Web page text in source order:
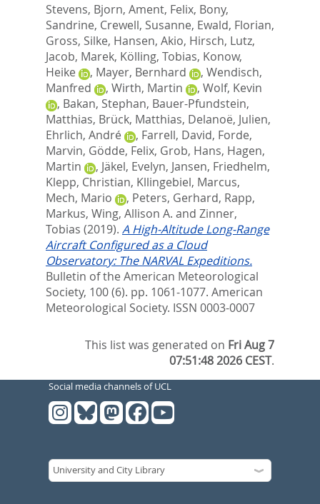
Stevens, Bjorn, Ament, Felix, Bony,
Sandrine, Crewell, Susanne, Ewald, Florian,
Gross, Silke, Hansen, Akio, Hirsch, Lutz,
Jacob, Marek, Kölling, Tobias, Konow,
Heike
, Mayer, Bernhard , Wendisch,
Manfred
, Wirth, Martin , Wolf, Kevin
, Bakan, Stephan, Bauer-Pfundstein,
Matthias, Brück, Matthias, Delanoë, Julien,
Ehrlich, André
, Farrell, David, Forde,
Marvin, Gödde, Felix, Grob, Hans, Hagen,
Martin
, Jäkel, Evelyn, Jansen, Friedhelm,
Klepp, Christian, Kllingebiel, Marcus,
Mech, Mario
, Peters, Gerhard, Rapp,
Markus, Wing, Allison A. and Zinner,
Tobias (2019). A High-Altitude Long-Range
Aircraft Configured as a Cloud
Observatory: The NARVAL Expeditions.
Bulletin of the American Meteorological
Society, 100 (6). pp. 1061-1077. American
Meteorological Society. ISSN 0003-0007
This list was generated on Fri Aug 7
07:51:48 2026 CEST.
Social media channels of UCL